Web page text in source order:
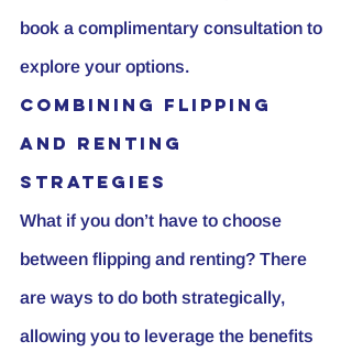
book a complimentary consultation to
explore your options.
Combining Flipping
and Renting
Strategies
What if you don’t have to choose
between flipping and renting? There
are ways to do both strategically,
allowing you to leverage the benefits